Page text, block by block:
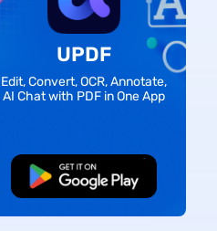
UPDF
Edit, Convert, OCR, Annotate,
AI Chat with PDF in One App
Free Download